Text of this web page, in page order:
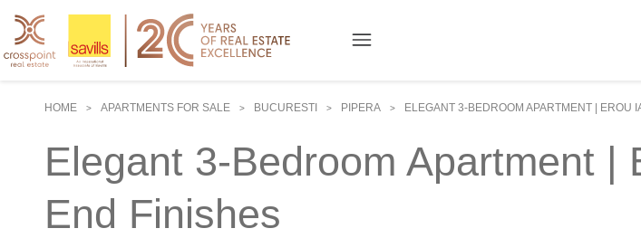
HOME
> APARTMENTS FOR SALE > BUCURESTI > PIPERA > ELEGANT 3-BEDROOM APARTMENT | EROU
Elegant 3-Bedroom Apartment |
End Finishes